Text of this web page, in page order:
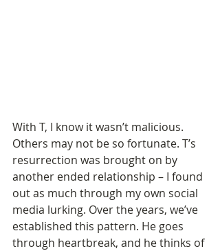
With T, I know it wasn’t malicious.
Others may not be so fortunate. T’s
resurrection was brought on by
another ended relationship – I found
out as much through my own social
media lurking. Over the years, we’ve
established this pattern. He goes
through heartbreak, and he thinks of